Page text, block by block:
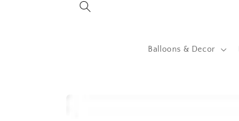
Balloons & Decor